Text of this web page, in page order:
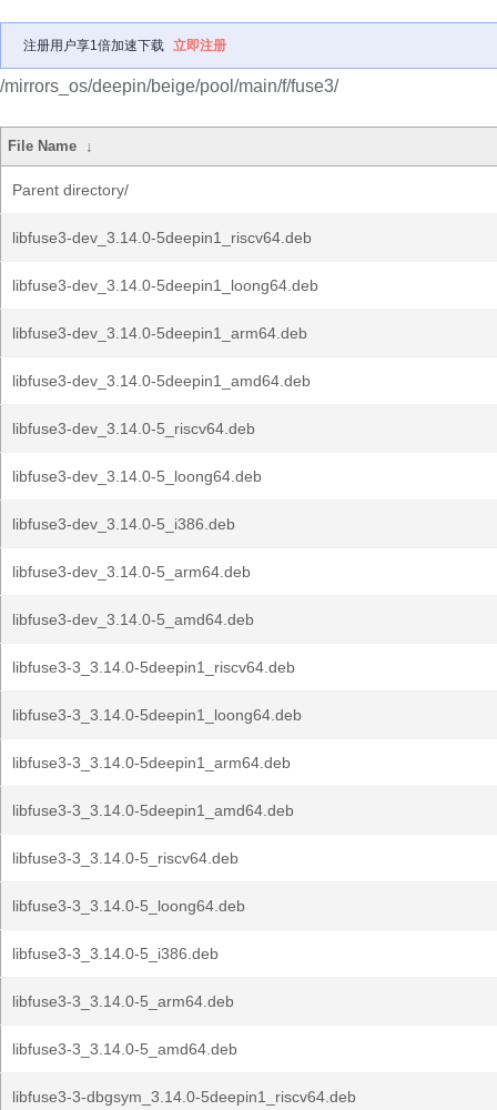
注册用户享1倍加速下载 立即注册
/mirrors_os/deepin/beige/pool/main/f/fuse3/
File Name ↓
Parent directory/
libfuse3-dev_3.14.0-5deepin1_riscv64.deb
libfuse3-dev_3.14.0-5deepin1_loong64.deb
libfuse3-dev_3.14.0-5deepin1_arm64.deb
libfuse3-dev_3.14.0-5deepin1_amd64.deb
libfuse3-dev_3.14.0-5_riscv64.deb
libfuse3-dev_3.14.0-5_loong64.deb
libfuse3-dev_3.14.0-5_i386.deb
libfuse3-dev_3.14.0-5_arm64.deb
libfuse3-dev_3.14.0-5_amd64.deb
libfuse3-3_3.14.0-5deepin1_riscv64.deb
libfuse3-3_3.14.0-5deepin1_loong64.deb
libfuse3-3_3.14.0-5deepin1_arm64.deb
libfuse3-3_3.14.0-5deepin1_amd64.deb
libfuse3-3_3.14.0-5_riscv64.deb
libfuse3-3_3.14.0-5_loong64.deb
libfuse3-3_3.14.0-5_i386.deb
libfuse3-3_3.14.0-5_arm64.deb
libfuse3-3_3.14.0-5_amd64.deb
libfuse3-3-dbgsym_3.14.0-5deepin1_riscv64.deb